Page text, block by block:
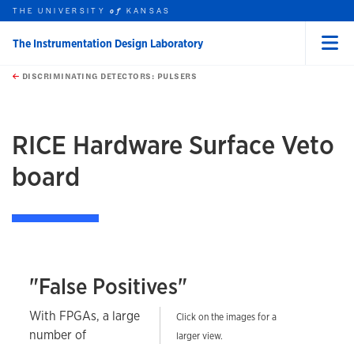
Skip to main content
this unit
THE UNIVERSITYof KANSAS
The Instrumentation Design Laboratory
DISCRIMINATING DETECTORS: PULSERS
RICE Hardware Surface Veto
board
"False Positives"
With FPGAs, a large
number of
Click on the images for a
larger view.